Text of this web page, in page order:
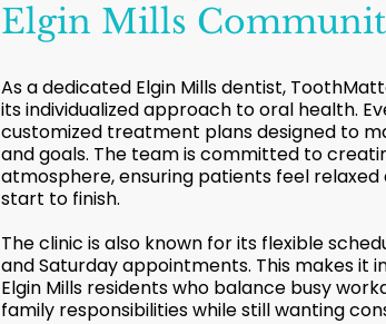
Elgin Mills
As a dedicated Elgin Mills dentist,
its individualized approach to oral health.
customized treatment plans designed to
and goals. The team is committed to
atmosphere, ensuring patients feel
start to finish.
The clinic is also known for its flexible
and Saturday appointments. This makes it
Elgin Mills residents who balance busy
family responsibilities while still wanting